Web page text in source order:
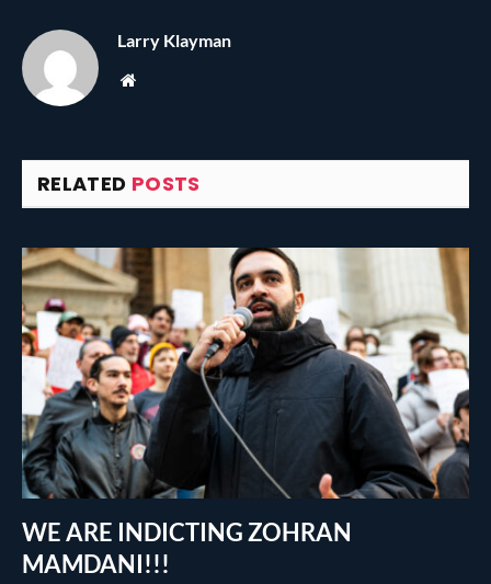
Larry Klayman
Website
RELATED POSTS
WE ARE INDICTING ZOHRAN
MAMDANI!!!